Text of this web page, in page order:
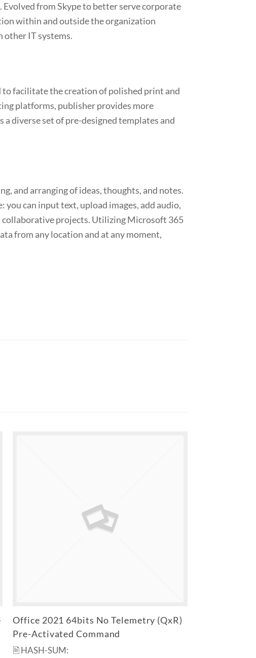
from Skype to better serve corporate
within and outside the organization
other IT systems.
facilitate the creation of polished print and
platforms, publisher provides more
diverse set of pre-designed templates and
and arranging of ideas, thoughts, and notes.
can input text, upload images, add audio,
collaborative projects. Utilizing Microsoft 365
from any location and at any moment,
Office 2021 64bits No Telemetry (QxR)
Pre-Activated Command
🖹 HASH-SUM: